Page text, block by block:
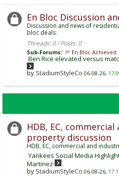
En Bloc Discussion
Discussion and news of
bloc deals.
Threads: 0 / Posts: 0
Sub-Forums: En Bloc Achieved
Ben Rice elevated versus
by StadiumStyleCo 06-08-26,
HDB, EC,
property discussion
HDB, EC, commercial and
Yankees Social Media
Martinez
by StadiumStyleCo 06-08-26,